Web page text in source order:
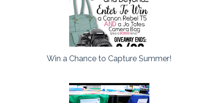
Win a Chance to Capture Summer!